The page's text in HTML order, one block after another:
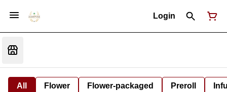
Login
All Flower Flower-packaged Preroll